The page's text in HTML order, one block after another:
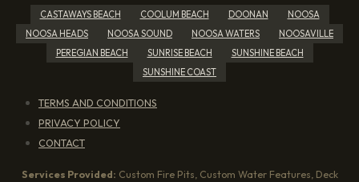
CASTAWAYS BEACH COOLUM BEACH DOONAN
NOOSA
NOOSA HEADS
NOOSA SOUND NOOSA WATERS
NOOSAVILLE
PEREGIAN BEACH
SUNRISE BEACH
SUNSHINE BEACH
SUNSHINE COAST
TERMS AND CONDITIONS
PRIVACY POLICY
CONTACT
Services Provided: Custom Fire Pits, Custom Water Features, Deck